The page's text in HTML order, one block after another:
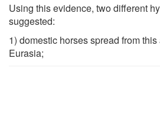
Using this evidence, two different
suggested:
1) domestic horses spread from
Eurasia;